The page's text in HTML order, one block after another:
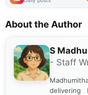
About the Author
S
- Staff
delivering